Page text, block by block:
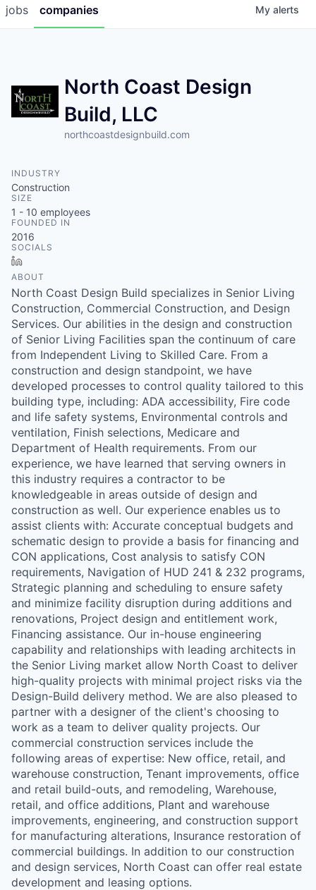
jobs companies My alerts
North Coast Design
Build, LLC
northcoastdesignbuild.com
INDUSTRY
Construction
SIZE
1 - 10 employees
FOUNDED IN
2016
SOCIALS
ABOUT
North Coast Design Build specializes in Senior Living
Construction, Commercial Construction, and Design
Services. Our abilities in the design and construction
of Senior Living Facilities span the continuum of care
from Independent Living to Skilled Care. From a
construction and design standpoint, we have
developed processes to control quality tailored to this
building type, including: ADA accessibility, Fire code
and life safety systems, Environmental controls and
ventilation, Finish selections, Medicare and
Department of Health requirements. From our
experience, we have learned that serving owners in
this industry requires a contractor to be
knowledgeable in areas outside of design and
construction as well. Our experience enables us to
assist clients with: Accurate conceptual budgets and
schematic design to provide a basis for financing and
CON applications, Cost analysis to satisfy CON
requirements, Navigation of HUD 241 & 232 programs,
Strategic planning and scheduling to ensure safety
and minimize facility disruption during additions and
renovations, Project design and entitlement work,
Financing assistance. Our in-house engineering
capability and relationships with leading architects in
the Senior Living market allow North Coast to deliver
high-quality projects with minimal project risks via the
Design-Build delivery method. We are also pleased to
partner with a designer of the client's choosing to
work as a team to deliver quality projects. Our
commercial construction services include the
following areas of expertise: New office, retail, and
warehouse construction, Tenant improvements, office
and retail build-outs, and remodeling, Warehouse,
retail, and office additions, Plant and warehouse
improvements, engineering, and construction support
for manufacturing alterations, Insurance restoration of
commercial buildings. In addition to our construction
and design services, North Coast can offer real estate
development and leasing options.